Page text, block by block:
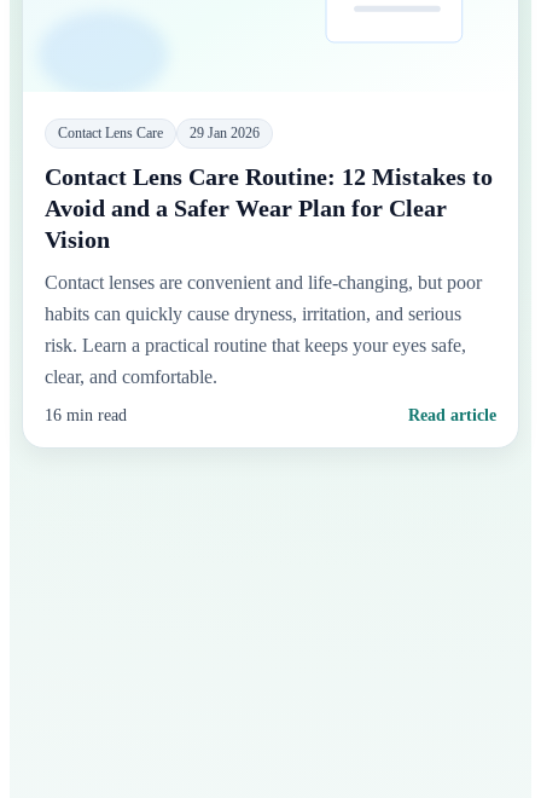
Contact Lens Care 29 Jan 2026
Contact Lens Care Routine: 12 Mistakes to
Avoid and a Safer Wear Plan for Clear
Vision
Contact lenses are convenient and life-changing, but poor
habits can quickly cause dryness, irritation, and serious
risk. Learn a practical routine that keeps your eyes safe,
clear, and comfortable.
16 min read Read article